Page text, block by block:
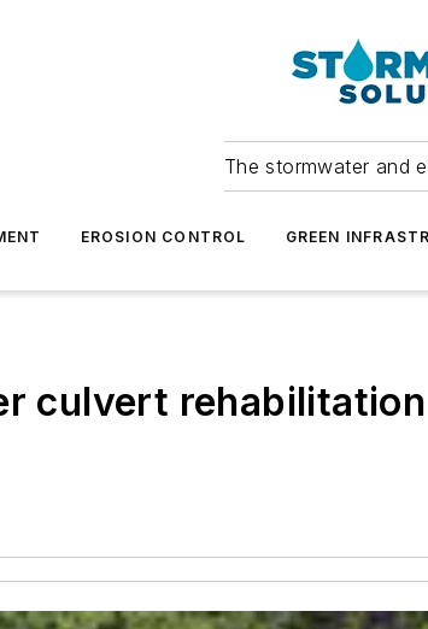
The stormwater and
EROSION CONTROL GREEN
culvert